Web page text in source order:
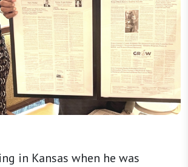
in Kansas when he was